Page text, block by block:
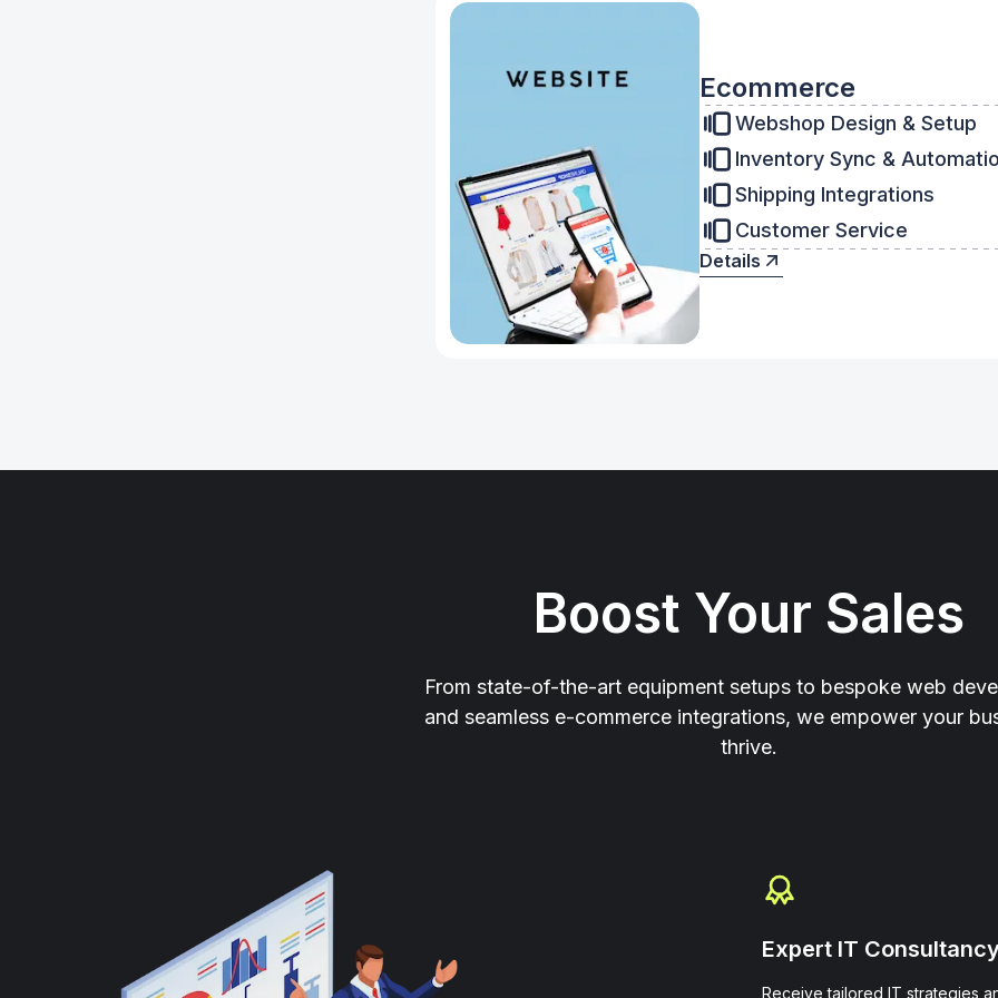
Ecommerce
Webshop Design & Setup
Inventory Sync &
Shipping Integrations
Customer Service
Details
Boost Your Sales
From state-of-the-art equipment setups to bespoke web
and seamless e-commerce integrations, we empower your
thrive.
Expert IT
Receive tailored IT strategies